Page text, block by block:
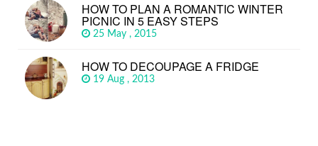
HOW TO PLAN A ROMANTIC WINTER
PICNIC IN 5 EASY STEPS
25 May , 2015
HOW TO DECOUPAGE A FRIDGE
19 Aug , 2013